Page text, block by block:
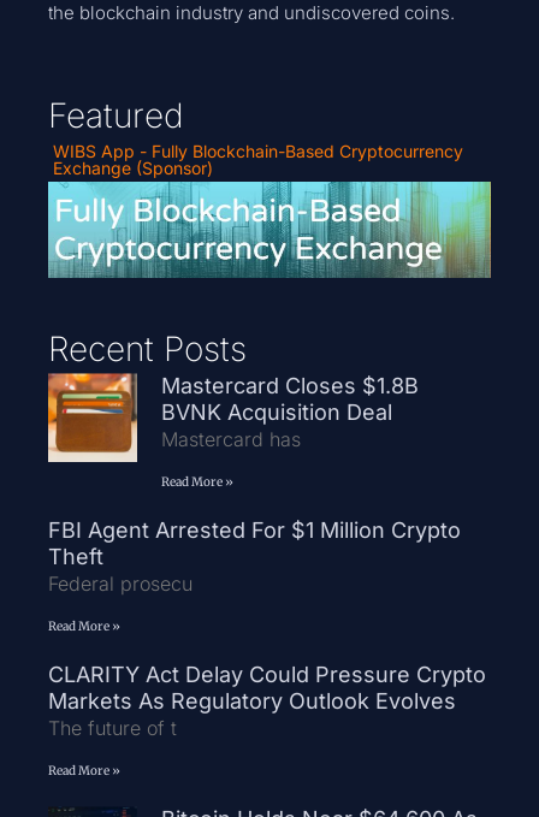
the blockchain industry and undiscovered coins.
Featured
WIBS App - Fully Blockchain-Based Cryptocurrency
Exchange (Sponsor)
Recent Posts
Mastercard Closes $1.8B
BVNK Acquisition Deal
Mastercard has
Read More »
FBI Agent Arrested For $1 Million Crypto
Theft
Federal prosecu
Read More »
CLARITY Act Delay Could Pressure Crypto
Markets As Regulatory Outlook Evolves
The future of t
Read More »